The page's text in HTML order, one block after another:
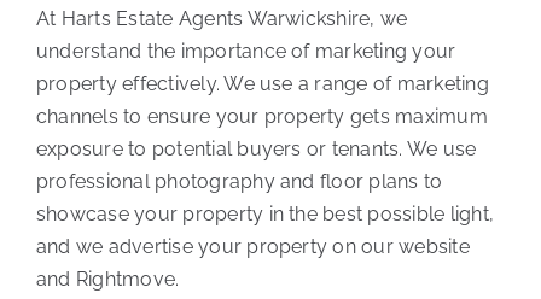
At Harts Estate Agents Warwickshire, we
understand the importance of marketing your
property effectively. We use a range of marketing
channels to ensure your property gets maximum
exposure to potential buyers or tenants. We use
professional photography and floor plans to
showcase your property in the best possible light,
and we advertise your property on our website
and Rightmove.